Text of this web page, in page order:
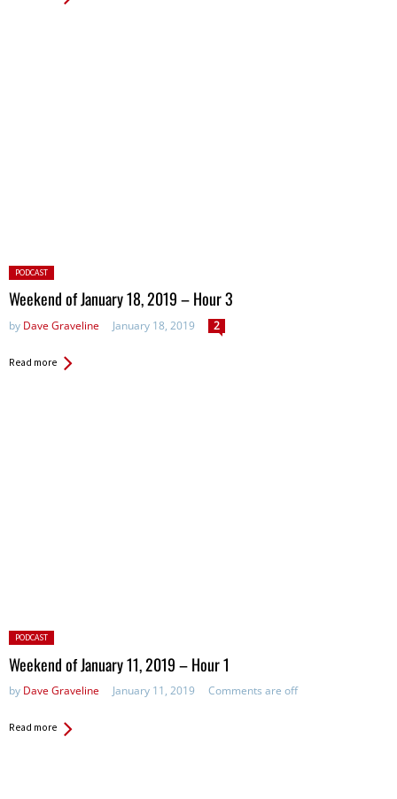
Posted
in:
PODCAST
Weekend of January 18, 2019 – Hour 3
by Dave Graveline January 18, 2019 2
Read more
Posted
in:
PODCAST
Weekend of January 11, 2019 – Hour 1
by Dave Graveline January 11, 2019 Comments are off
Read more